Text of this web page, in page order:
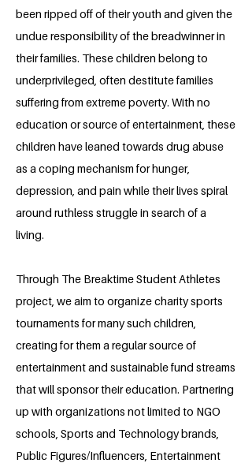
been ripped off of their youth and given the
undue responsibility of the breadwinner in
their families. These children belong to
underprivileged, often destitute families
suffering from extreme poverty. With no
education or source of entertainment, these
children have leaned towards drug abuse
as a coping mechanism for hunger,
depression, and pain while their lives spiral
around ruthless struggle in search of a
living.
Through The Breaktime Student Athletes
project, we aim to organize charity sports
tournaments for many such children,
creating for them a regular source of
entertainment and sustainable fund streams
that will sponsor their education. Partnering
up with organizations not limited to NGO
schools, Sports and Technology brands,
Public Figures/Influencers, Entertainment